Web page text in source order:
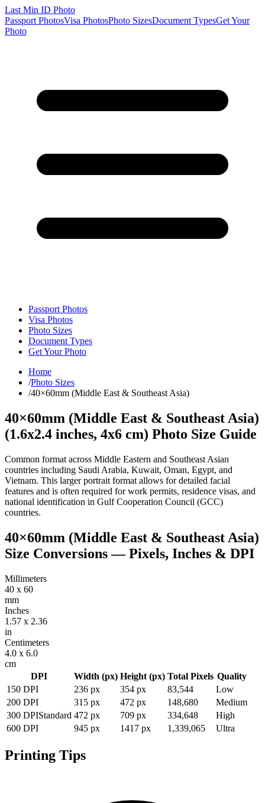
Last Min ID Photo
Passport PhotosVisa PhotosPhoto SizesDocument TypesGet Your
Photo
Passport Photos
Visa Photos
Photo Sizes
Document Types
Get Your Photo
Home
/Photo Sizes
/40×60mm (Middle East & Southeast Asia)
40×60mm (Middle East & Southeast Asia)
(1.6x2.4 inches, 4x6 cm) Photo Size Guide
Common format across Middle Eastern and Southeast Asian
countries including Saudi Arabia, Kuwait, Oman, Egypt, and
Vietnam. This larger portrait format allows for detailed facial
features and is often required for work permits, residence visas, and
national identification in Gulf Cooperation Council (GCC)
countries.
40×60mm (Middle East & Southeast Asia)
Size Conversions — Pixels, Inches & DPI
Millimeters
40 x 60
mm
Inches
1.57 x 2.36
in
Centimeters
4.0 x 6.0
cm
DPI
Width (px) Height (px) Total Pixels Quality
150 DPI 236 px 354 px 83,544
Low
200 DPI 315 px 472 px 148,680
Medium
300 DPIStandard 472 px 709 px 334,648
High
600 DPI 945 px 1417 px 1,339,065 Ultra
Printing Tips